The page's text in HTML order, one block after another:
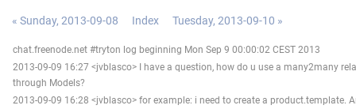
« Sunday, 2013-09-08 Index Tuesday, 2013-09-10 »
chat.freenode.net #tryton log beginning Mon Sep 9 00:00:02 CEST 2013
2013-09-09 16:27 <jvblasco> I have a question, how do u use a many2many
through Models?
2013-09-09 16:28 <jvblasco> for example: i need to create a product.template.